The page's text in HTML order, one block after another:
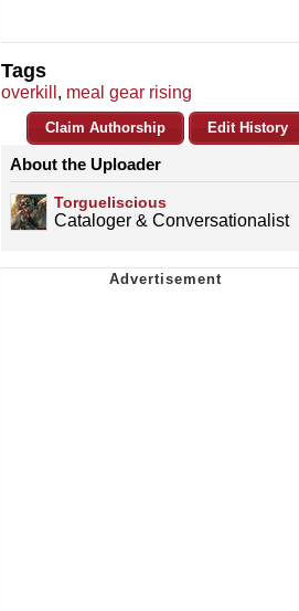
Tags
overkill , meal gear rising
Claim Authorship Edit History
About the Uploader
Torgueliscious
Cataloger & Conversationalist